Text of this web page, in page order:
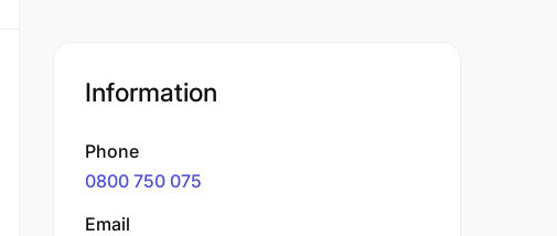
Information
Phone
0800 750 075
Email